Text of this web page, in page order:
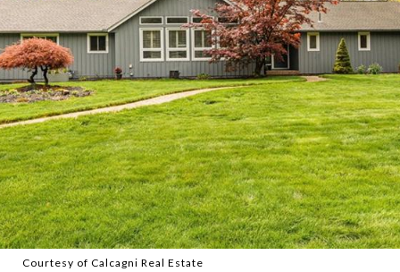
Courtesy of Calcagni Real Estate